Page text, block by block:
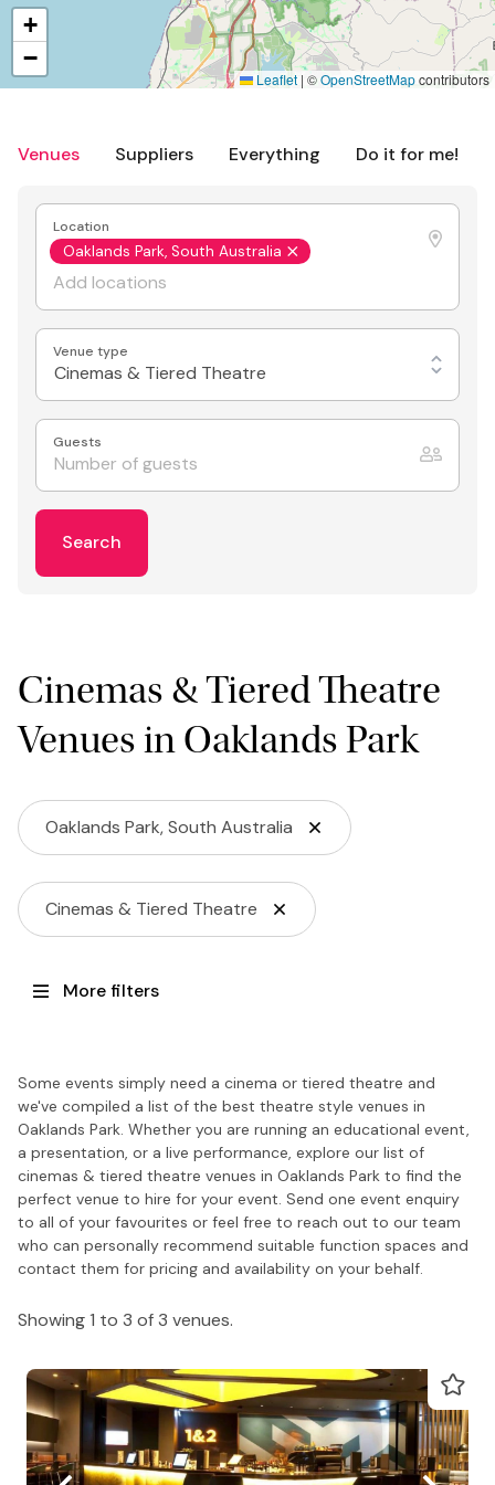
Venues Suppliers Everything Do it for me!
Location
Oaklands Park, South Australia
Venue type
Cinemas & Tiered Theatre
Guests
Search
Cinemas & Tiered Theatre
Venues in Oaklands Park
Oaklands Park, South Australia
Cinemas & Tiered Theatre
More filters
Some events simply need a cinema or tiered theatre and
we've compiled a list of the best theatre style venues in
Oaklands Park. Whether you are running an educational event,
a presentation, or a live performance, explore our list of
cinemas & tiered theatre venues in Oaklands Park to find the
perfect venue to hire for your event. Send one event enquiry
to all of your favourites or feel free to reach out to our team
who can personally recommend suitable function spaces and
contact them for pricing and availability on your behalf.
Showing 1 to 3 of 3 venues.
+
−
Leaflet | ©OpenStreetMapcontributors